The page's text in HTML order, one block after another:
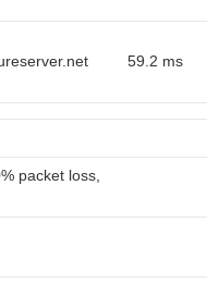
59.2 ms
packet loss,